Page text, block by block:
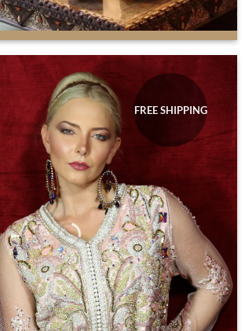
FREE SHIPPING